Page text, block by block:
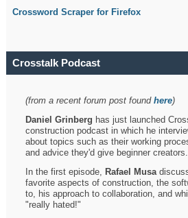
Crossword Scraper for Firefox
Crosstalk Podcast
(from a recent forum post foundhere)
Daniel Grinberg has just launched
construction podcast in which he
about topics such as their working
and advice they'd give beginner creators.
In the first episode, Rafael Musa
favorite aspects of construction, the
to, his approach to collaboration, and
"really hated!"